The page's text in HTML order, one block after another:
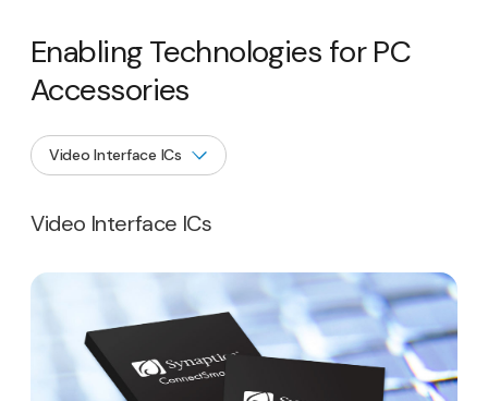
Enabling Technologies for PC
Accessories
Video Interface ICs